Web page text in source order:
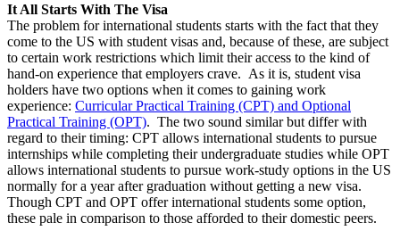
It All Starts With The Visa
The problem for international students starts with the fact that they
come to the US with student visas and, because of these, are subject
to certain work restrictions which limit their access to the kind of
hand-on experience that employers crave. As it is, student visa
holders have two options when it comes to gaining work
experience: Curricular Practical Training (CPT) and Optional
Practical Training (OPT). The two sound similar but differ with
regard to their timing: CPT allows international students to pursue
internships while completing their undergraduate studies while OPT
allows international students to pursue work-study options in the US
normally for a year after graduation without getting a new visa.
Though CPT and OPT offer international students some option,
these pale in comparison to those afforded to their domestic peers.